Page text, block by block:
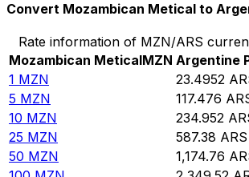
Convert Mozambican Metical to
Rate information of MZN/ARS
Mozambican MeticalMZN Argentine
1 MZN 23.4952
5 MZN 117.476
10 MZN 234.952
25 MZN 587.38 ARS
50 MZN 1,174.76